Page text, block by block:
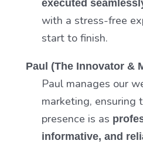
with a stress-free
start to finish.
Paul (The Innovator &
Paul manages our
marketing, ensuring
presence is as
informative, and